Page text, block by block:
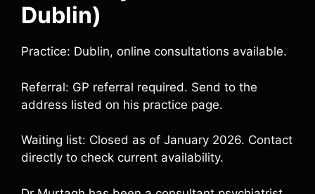
Dublin)
Practice: Dublin, online consultations available.
Referral: GP referral required. Send to the
address listed on his practice page.
Waiting list: Closed as of January 2026. Contact
directly to check current availability.